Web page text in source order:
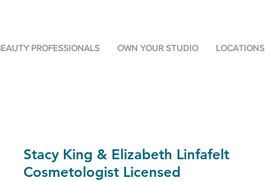
PROFESSIONALS OWN YOUR STUDIO LOCATIONS
Stacy King & Elizabeth Linfafelt
Cosmetologist Licensed